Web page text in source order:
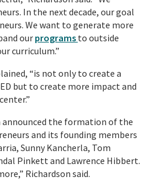
In the next decade, our goal
We want to generate more
our programs to outside
curriculum.”
“is not only to create a
but to create more impact and
announced the formation of the
and its founding members
Sunny Kancherla, Tom
Pinkett and Lawrence Hibbert.
Richardson said.